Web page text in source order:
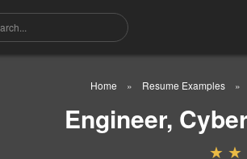
Home Resume Examples
Engineer,